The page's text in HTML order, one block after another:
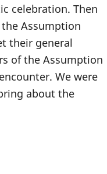
celebration. Then
Assumption
their general
of the Assumption
We were
about the